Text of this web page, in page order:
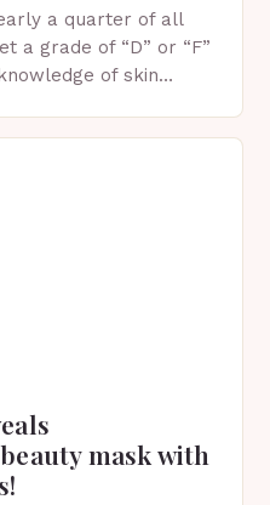
a quarter of all
a grade of “D” or “F”
of skin
mask with